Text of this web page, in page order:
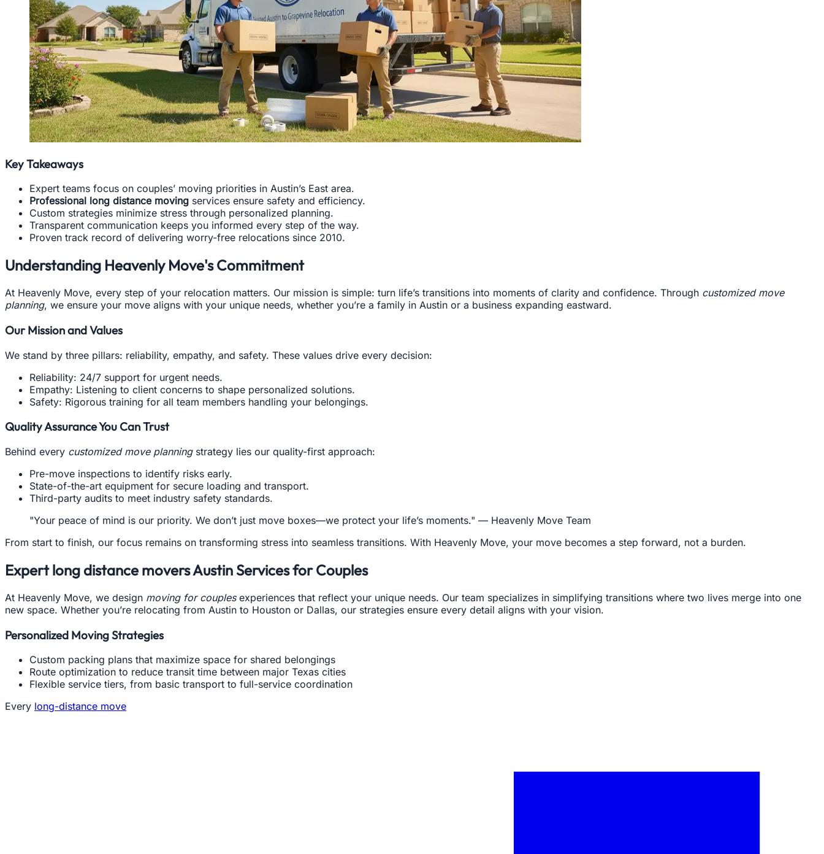
Key Takeaways
Expert teams focus on couples’ moving priorities in Austin’s East area.
Professional long distance moving services ensure safety and efficiency.
Custom strategies minimize stress through personalized planning.
Transparent communication keeps you informed every step of the way.
Proven track record of delivering worry-free relocations since 2010.
Understanding Heavenly Move's Commitment
At Heavenly Move, every step of your relocation matters. Our mission is simple: turn life’s transitions into moments of clarity and confidence. Through customized move
planning, we ensure your move aligns with your unique needs, whether you’re a family in Austin or a business expanding eastward.
Our Mission and Values
We stand by three pillars: reliability, empathy, and safety. These values drive every decision:
Reliability: 24/7 support for urgent needs.
Empathy: Listening to client concerns to shape personalized solutions.
Safety: Rigorous training for all team members handling your belongings.
Quality Assurance You Can Trust
Behind every customized move planningstrategy lies our quality-first approach:
Pre-move inspections to identify risks early.
State-of-the-art equipment for secure loading and transport.
Third-party audits to meet industry safety standards.
"Your peace of mind is our priority. We don’t just move boxes—we protect your life’s moments." — Heavenly Move Team
From start to finish, our focus remains on transforming stress into seamless transitions. With Heavenly Move, your move becomes a step forward, not a burden.
Expert long distance movers Austin Services for Couples
At Heavenly Move, we design moving for couplesexperiences that reflect your unique needs. Our team specializes in simplifying transitions where two lives merge into one
new space. Whether you’re relocating from Austin to Houston or Dallas, our strategies ensure every detail aligns with your vision.
Personalized Moving Strategies
Custom packing plans that maximize space for shared belongings
Route optimization to reduce transit time between major Texas cities
Flexible service tiers, from basic transport to full-service coordination
Every long-distance move